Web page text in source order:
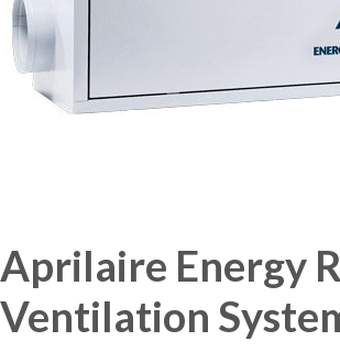
Aprilaire Energy
Ventilation